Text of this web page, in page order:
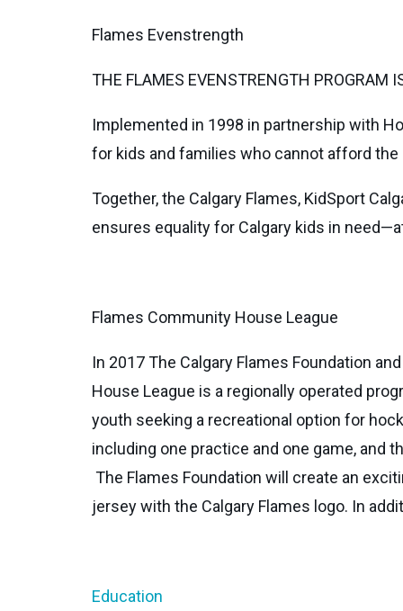
Flames Evenstrength
THE FLAMES EVENSTRENGTH PROGRAM
Implemented in 1998 in partnership with
for kids and families who cannot afford
Together, the Calgary Flames, KidSport
ensures equality for Calgary kids in
Flames Community House League
In 2017 The Calgary Flames Foundation
House League is a regionally operated
youth seeking a recreational option for
including one practice and one game, and
The Flames Foundation will create an
jersey with the Calgary Flames logo. In
Education